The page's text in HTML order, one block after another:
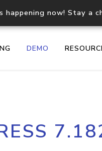
happening now! Stay a
DEMO
IP geolocation API